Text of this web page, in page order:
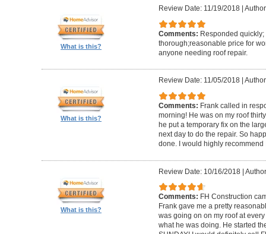
What is this?
Review Date: 11/19/2018|
Comments: Responded
thorough;reasonable price for
anyone needing roof repair.
What is this?
Review Date: 11/05/2018|
Comments: Frank called in
morning! He was on my roof
he put a temporary fix on the
next day to do the repair. So
done. I would highly recommend
What is this?
Review Date: 10/16/2018|
Comments: FH Construction
Frank gave me a pretty
was going on on my roof at
what he was doing. He started